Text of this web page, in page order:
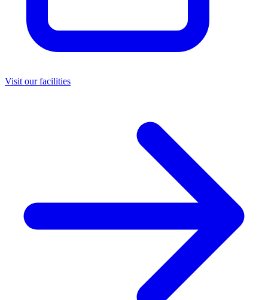
Visit our facilities